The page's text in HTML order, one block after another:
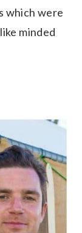
which were
minded